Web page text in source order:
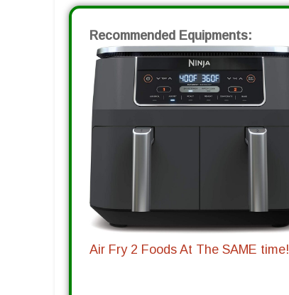
Recommended Equipments:
Air Fry 2 Foods At The SAME time!